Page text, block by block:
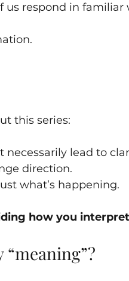
respond in familiar
this series:
necessarily lead to
direction.
what’s happening.
how you